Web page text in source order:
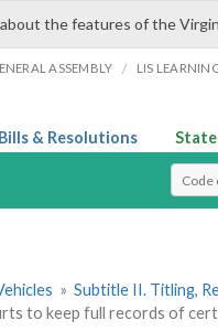
the features of the
ASSEMBLY / LIS
Bills & Resolutions
Select
» Subtitle II. Titling,
to keep full records of